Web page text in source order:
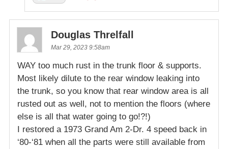
Douglas Threlfall
Mar 29, 2023 9:58am
WAY too much rust in the trunk floor & supports.
Most likely dilute to the rear window leaking into
the trunk, so you know that rear window area is all
rusted out as well, not to mention the floors (where
else is all that water going to go!?!)
I restored a 1973 Grand Am 2-Dr. 4 speed back in
‘80-‘81 when all the parts were still available from